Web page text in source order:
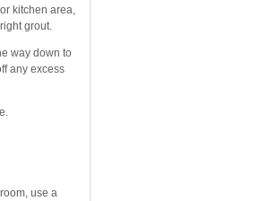
kitchen area,
grout.
way down to
any excess
use a